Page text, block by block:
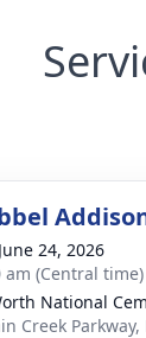
24, 2026
am (Central time)
National
Creek Parkway,